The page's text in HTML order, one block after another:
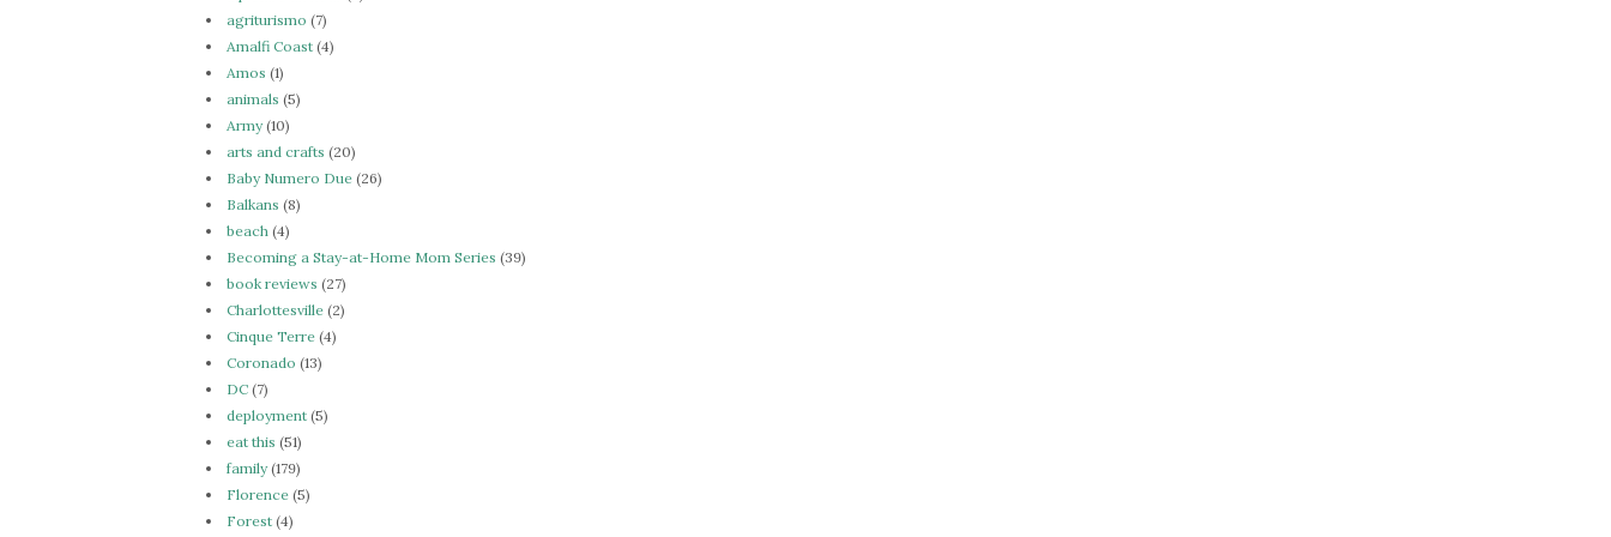
agriturismo (7)
Amalfi Coast (4)
Amos (1)
animals (5)
Army(10)
arts and crafts (20)
Baby Numero Due (26)
Balkans (8)
beach (4)
Becoming a Stay-at-Home Mom Series (39)
book reviews (27)
Charlottesville (2)
Cinque Terre (4)
Coronado (13)
DC (7)
deployment (5)
eat this (51)
family(179)
Florence (5)
Forest (4)